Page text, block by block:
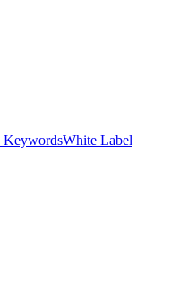
KeywordsWhite Label